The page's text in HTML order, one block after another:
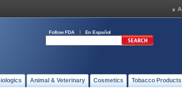
Follow FDA En Español
Animal & Veterinary Cosmetics Tobacco Products